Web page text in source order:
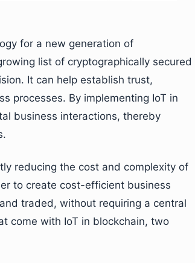
for a new generation of
list of cryptographically secured
It can help establish trust,
processes. By implementing IoT in
business interactions, thereby
reducing the cost and complexity of
to create cost-efficient business
traded, without requiring a central
come with IoT in blockchain, two